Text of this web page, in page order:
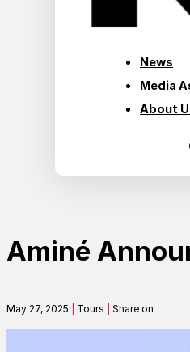
News
Media
About
Aminé
May 27, 2025 Tours Share on